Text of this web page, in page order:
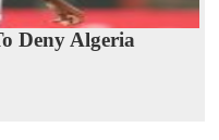
Deny Algeria